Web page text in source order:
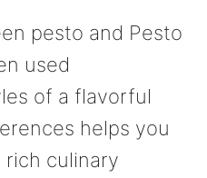
pesto and Pesto
used
of a flavorful
helps you
culinary